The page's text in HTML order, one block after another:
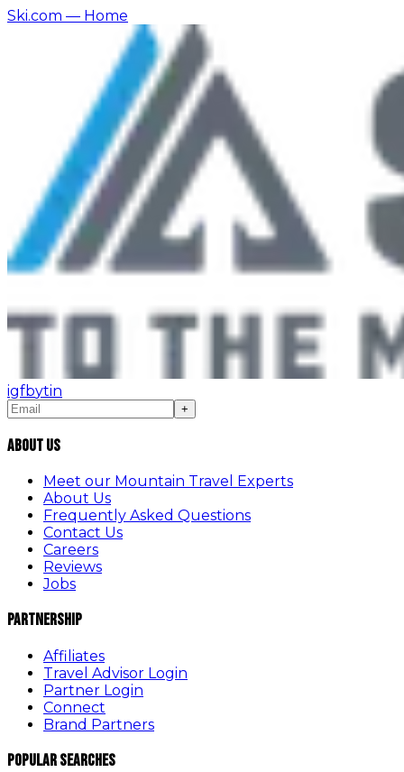
Ski.com — Home
igfbytin
+
About Us
Meet our Mountain Travel Experts
About Us
Frequently Asked Questions
Contact Us
Careers
Reviews
Jobs
Partnership
Affiliates
Travel Advisor Login
Partner Login
Connect
Brand Partners
Popular Searches